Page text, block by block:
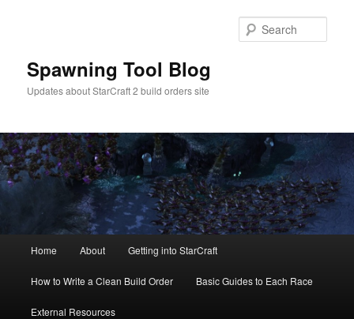
Spawning Tool Blog
Updates about StarCraft 2 build orders site
Home About Getting into StarCraft
How to Write a Clean Build Order Basic Guides to Each Race
External Resources